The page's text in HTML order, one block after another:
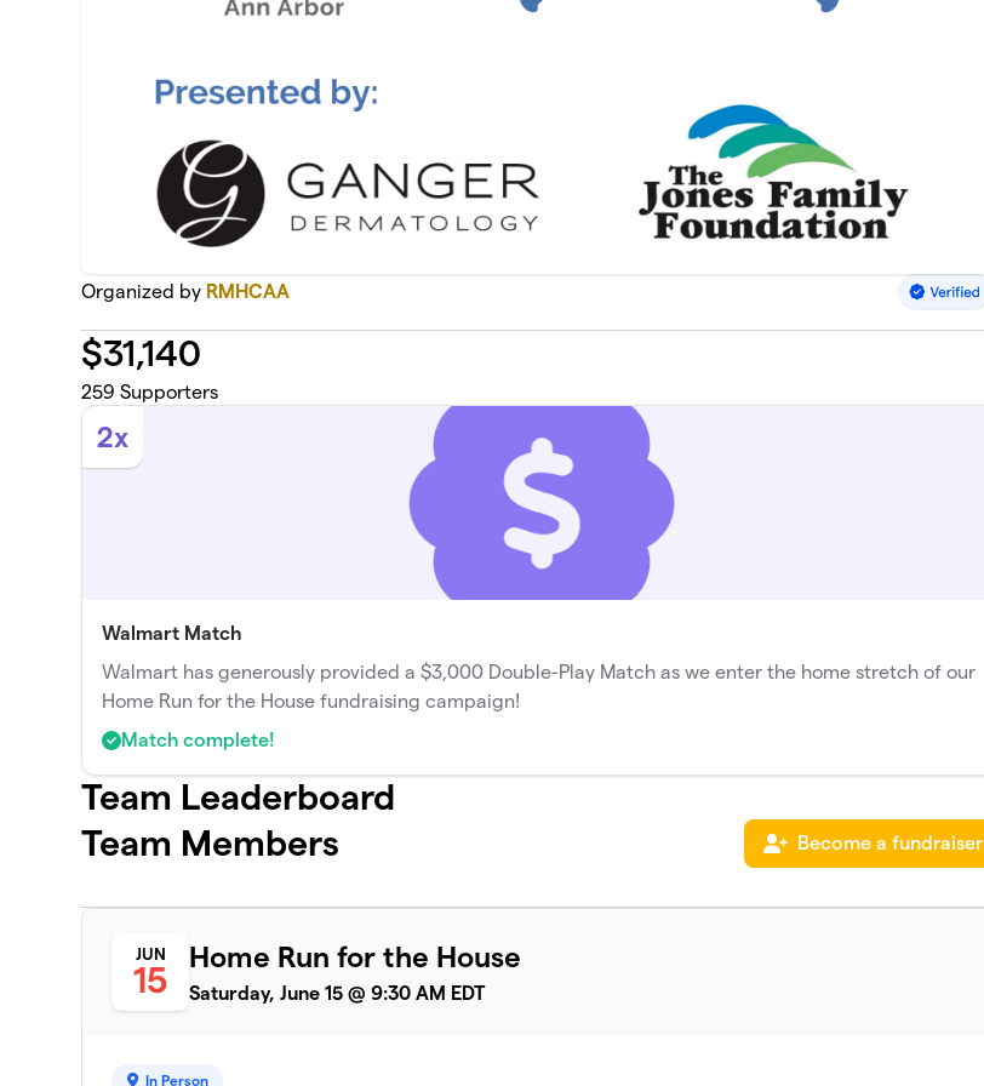
Organized by RMHCAA
$31,140
259 Supporters
2x
Walmart Match
Walmart has generously provided a $3,000 Double-Play Match as we enter the home stretch of our
Home Run for the House fundraising campaign!
Match complete!
Team Leaderboard
Team Members
Become a fundraiser
JUN
15
Home Run for the House
Saturday, June 15 @ 9:30 AM EDT
In Person